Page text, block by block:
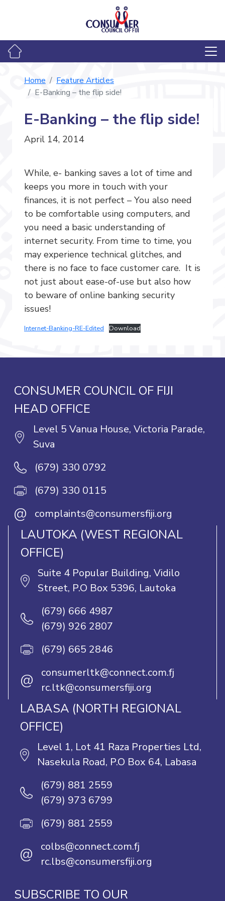
Home
Feature Articles
E-Banking – the flip side!
E-Banking – the flip side!
April 14, 2014
While, e- banking saves a lot of time and
keeps you more in touch with your
finances, it is not perfect – You also need
to be comfortable using computers, and
you need a basic understanding of
internet security. From time to time, you
may experience technical glitches, and
there is no face to face customer care. It is
not just about ease-of-use but also how
to beware of online banking security
issues!
Internet-Banking-RE-Edited Download
CONSUMER COUNCIL OF FIJI
HEAD OFFICE
Level 5 Vanua House, Victoria Parade,
Suva
(679) 330 0792
(679) 330 0115
@ complaints@consumersfiji.org
LAUTOKA (WEST REGIONAL
OFFICE)
Suite 4 Popular Building, Vidilo
Street, P.O Box 5396, Lautoka
(679) 666 4987
(679) 926 2807
(679) 665 2846
@
consumerltk@connect.com.fj
rc.ltk@consumersfiji.org
LABASA (NORTH REGIONAL
OFFICE)
Level 1, Lot 41 Raza Properties Ltd,
Nasekula Road, P.O Box 64, Labasa
(679) 881 2559
(679) 973 6799
(679) 881 2559
@
colbs@connect.com.fj
rc.lbs@consumersfiji.org
SUBSCRIBE TO OUR